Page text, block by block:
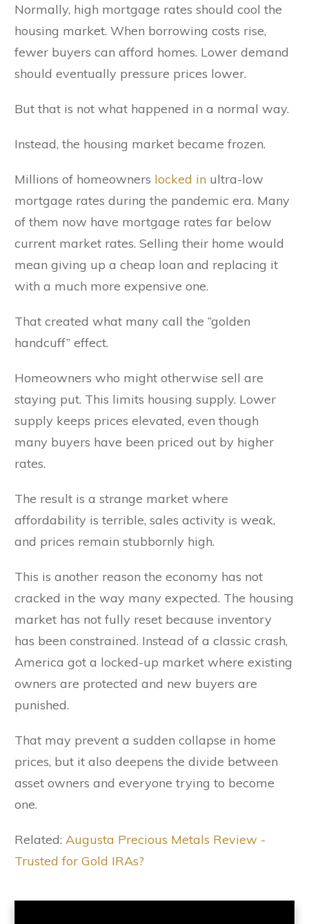
Normally, high mortgage rates should cool the
housing market. When borrowing costs rise,
fewer buyers can afford homes. Lower demand
should eventually pressure prices lower.
But that is not what happened in a normal way.
Instead, the housing market became frozen.
Millions of homeowners locked in ultra-low
mortgage rates during the pandemic era. Many
of them now have mortgage rates far below
current market rates. Selling their home would
mean giving up a cheap loan and replacing it
with a much more expensive one.
That created what many call the “golden
handcuff” effect.
Homeowners who might otherwise sell are
staying put. This limits housing supply. Lower
supply keeps prices elevated, even though
many buyers have been priced out by higher
rates.
The result is a strange market where
affordability is terrible, sales activity is weak,
and prices remain stubbornly high.
This is another reason the economy has not
cracked in the way many expected. The housing
market has not fully reset because inventory
has been constrained. Instead of a classic crash,
America got a locked-up market where existing
owners are protected and new buyers are
punished.
That may prevent a sudden collapse in home
prices, but it also deepens the divide between
asset owners and everyone trying to become
one.
Related: Augusta Precious Metals Review -
Trusted for Gold IRAs?